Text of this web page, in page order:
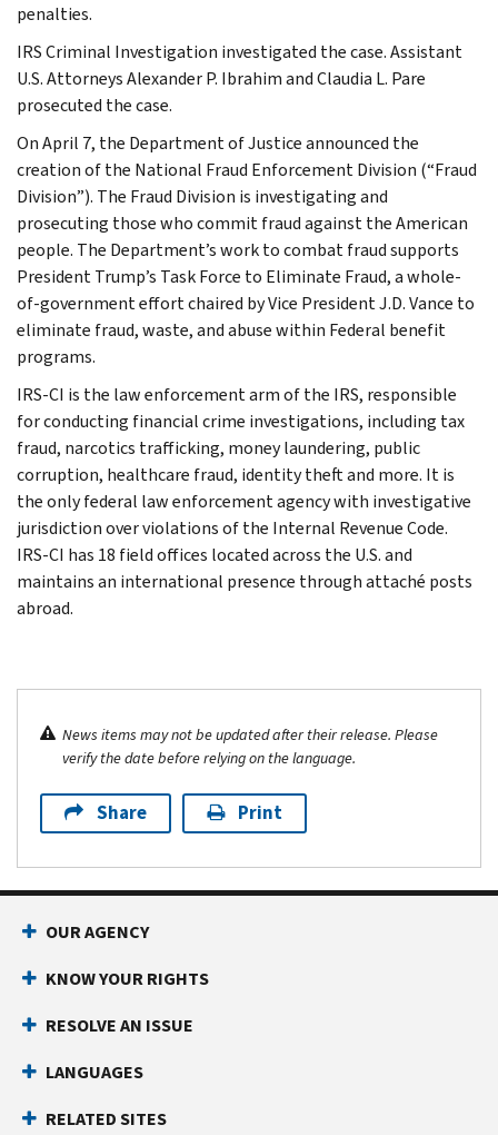
penalties.
IRS Criminal Investigation investigated the case. Assistant
U.S. Attorneys Alexander P. Ibrahim and Claudia L. Pare
prosecuted the case.
On April 7, the Department of Justice announced the
creation of the National Fraud Enforcement Division (“Fraud
Division”). The Fraud Division is investigating and
prosecuting those who commit fraud against the American
people. The Department’s work to combat fraud supports
President Trump’s Task Force to Eliminate Fraud, a whole-
of-government effort chaired by Vice President J.D. Vance to
eliminate fraud, waste, and abuse within Federal benefit
programs.
IRS-CI is the law enforcement arm of the IRS, responsible
for conducting financial crime investigations, including tax
fraud, narcotics trafficking, money laundering, public
corruption, healthcare fraud, identity theft and more. It is
the only federal law enforcement agency with investigative
jurisdiction over violations of the Internal Revenue Code.
IRS-CI has 18 field offices located across the U.S. and
maintains an international presence through attaché posts
abroad.
News items may not be updated after their release. Please
verify the date before relying on the language.
Share Print
OUR AGENCY
KNOW YOUR RIGHTS
RESOLVE AN ISSUE
LANGUAGES
RELATED SITES